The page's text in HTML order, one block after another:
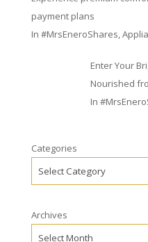
payment plans
In #MrsEneroShares
Enter Your
Nourished
In
Categories
Archives